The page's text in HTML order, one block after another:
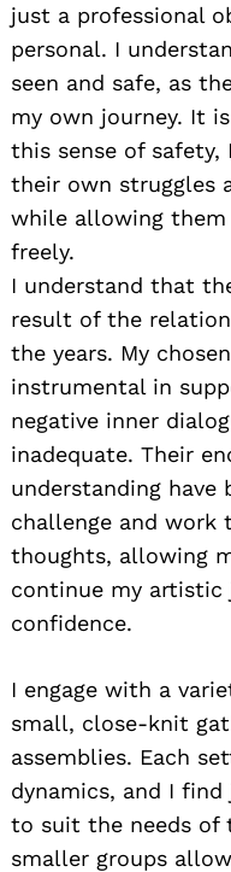
just a professional
personal. I
seen and safe, as
my own journey. It
this sense of safety,
their own struggles
while allowing them
freely.
I understand that
result of the
the years. My
instrumental in
negative inner
inadequate. Their
understanding have
challenge and work
thoughts, allowing
continue my artistic
confidence.
I engage with a
small, close-knit
assemblies. Each
dynamics, and I
to suit the needs of
smaller groups